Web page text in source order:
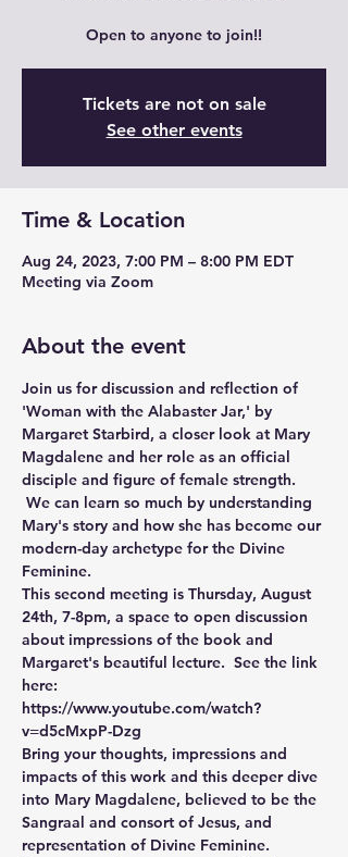
Open to anyone to join!!
Tickets are not on sale
See other events
Time & Location
Aug 24, 2023, 7:00 PM – 8:00 PM EDT
Meeting via Zoom
About the event
Join us for discussion and reflection of
'Woman with the Alabaster Jar,' by
Margaret Starbird, a closer look at Mary
Magdalene and her role as an official
disciple and figure of female strength.
We can learn so much by understanding
Mary's story and how she has become our
modern-day archetype for the Divine
Feminine.
This second meeting is Thursday, August
24th, 7-8pm, a space to open discussion
about impressions of the book and
Margaret's beautiful lecture.  See the link
here:
https://www.youtube.com/watch?
v=d5cMxpP-Dzg
Bring your thoughts, impressions and
impacts of this work and this deeper dive
into Mary Magdalene, believed to be the
Sangraal and consort of Jesus, and
representation of Divine Feminine.